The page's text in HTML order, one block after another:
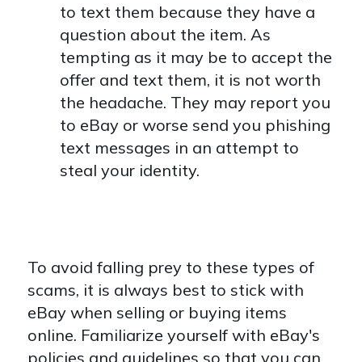
to text them because they have a
question about the item. As
tempting as it may be to accept the
offer and text them, it is not worth
the headache. They may report you
to eBay or worse send you phishing
text messages in an attempt to
steal your identity.
To avoid falling prey to these types of
scams, it is always best to stick with
eBay when selling or buying items
online. Familiarize yourself with eBay's
policies and guidelines so that you can